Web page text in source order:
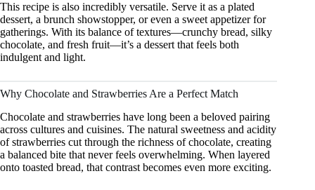
This recipe is also incredibly versatile. Serve it as a plated
dessert, a brunch showstopper, or even a sweet appetizer for
gatherings. With its balance of textures—crunchy bread, silky
chocolate, and fresh fruit—it’s a dessert that feels both
indulgent and light.
Why Chocolate and Strawberries Are a Perfect Match
Chocolate and strawberries have long been a beloved pairing
across cultures and cuisines. The natural sweetness and acidity
of strawberries cut through the richness of chocolate, creating
a balanced bite that never feels overwhelming. When layered
onto toasted bread, that contrast becomes even more exciting.